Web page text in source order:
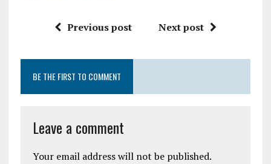
ce
o
o
k
it
r
te
st
a
Previous post Next post
BE THE FIRST TO COMMENT
Leave a comment
Your email address will not be published.